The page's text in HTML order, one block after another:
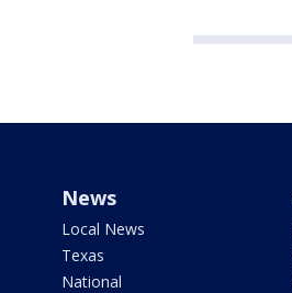
News
Local News
Texas
National